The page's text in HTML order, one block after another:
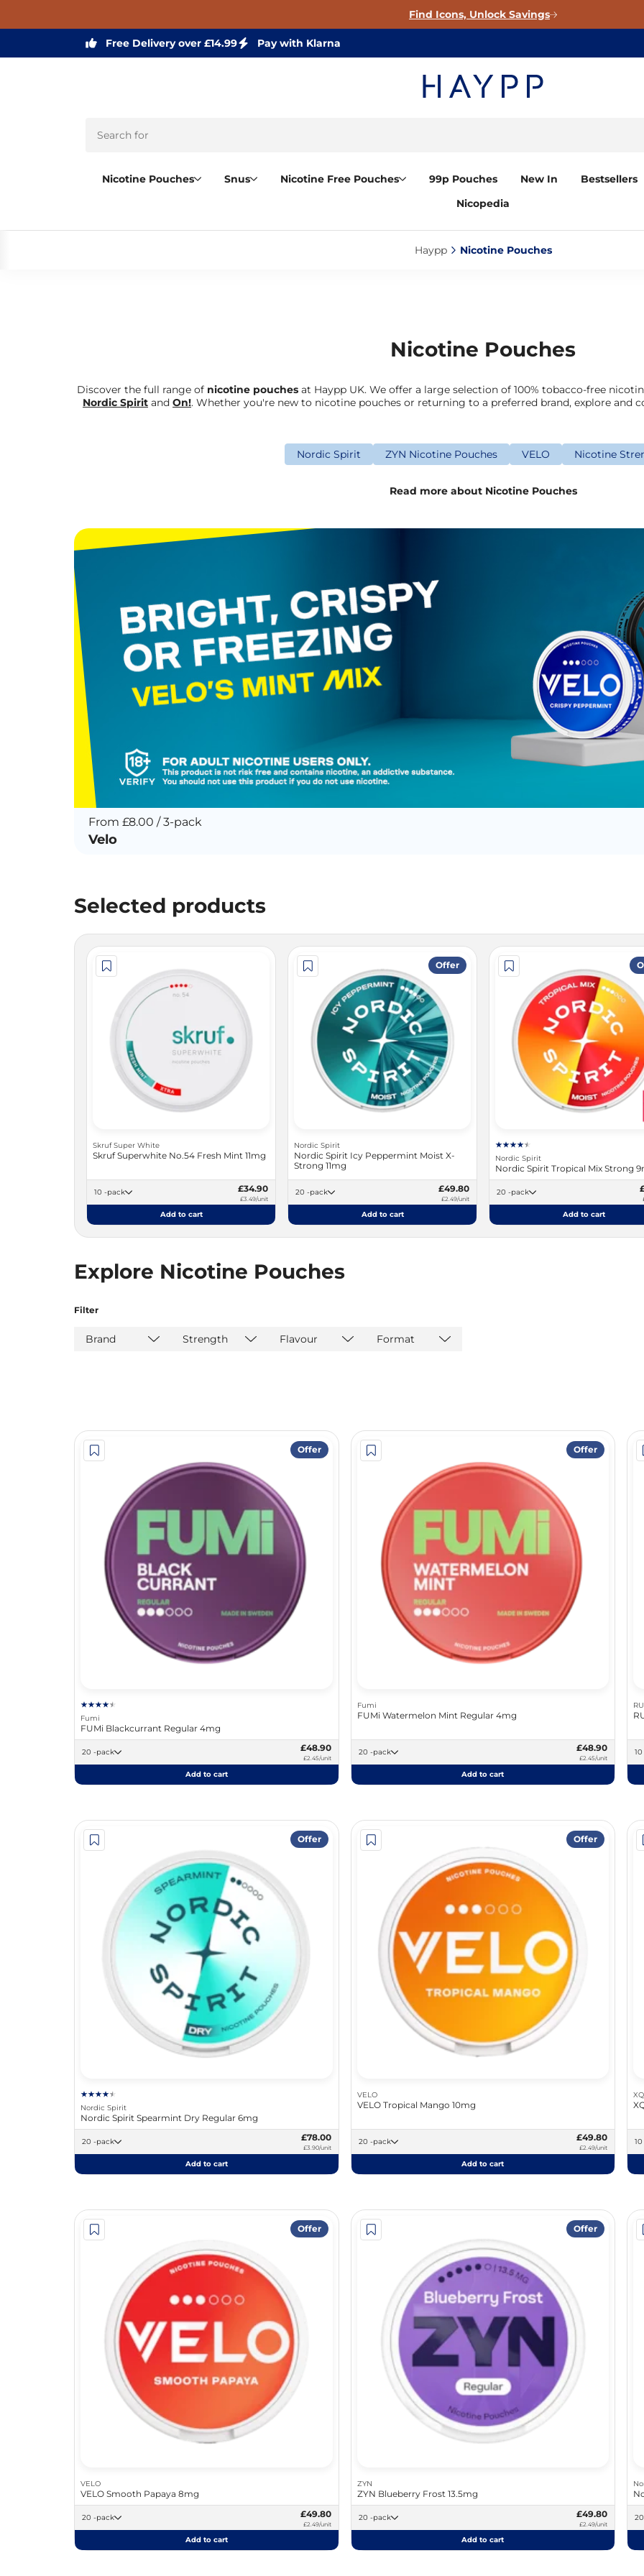
Find Icons, Unlock Savings
Free Delivery over £14.99 Pay with Klarna
Nicotine Pouches Snus Nicotine Free Pouches 99p Pouches New In Bestsellers
Nicopedia
Haypp‎ Nicotine Pouches‎
Nicotine Pouches
Discover the full range of nicotine pouches at Haypp UK. We offer a large selection of 100% tobacco-free
Nordic Spirit and On!. Whether you're new to nicotine pouches or returning to a preferred brand, explore and
Nordic Spirit ZYN Nicotine Pouches VELO Nicotine
Read more about Nicotine Pouches
Velo
From £8.00 / 3-pack
Selected products
Skruf Super White
Skruf Superwhite No.54 Fresh Mint 11mg
10 -pack £34.90
£3.49/unit
Add to cart
Offer
Nordic Spirit
Nordic Spirit Icy Peppermint Moist X-
Strong 11mg
20 -pack £49.80
£2.49/unit
Add to cart
Nordic Spirit
Nordic Spirit Tropical Mix Strong
20 -pack
Add to cart
Explore Nicotine Pouches
Filter
Brand Strength Flavour Format
Offer
Fumi
FUMi Blackcurrant Regular 4mg
20 -pack £48.90
£2.45/unit
Add to cart
Offer
Fumi
FUMi Watermelon Mint Regular 4mg
20 -pack £48.90
£2.45/unit
Add to cart
Offer
Nordic Spirit
Nordic Spirit Spearmint Dry Regular 6mg
20 -pack £78.00
£3.90/unit
Add to cart
Offer
VELO
VELO Tropical Mango 10mg
20 -pack £49.80
£2.49/unit
Add to cart
Offer
VELO
VELO Smooth Papaya 8mg
20 -pack £49.80
£2.49/unit
Add to cart
Offer
ZYN
ZYN Blueberry Frost 13.5mg
20 -pack £49.80
£2.49/unit
Add to cart